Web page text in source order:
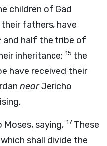
children of Gad
fathers, have
and half the tribe of
inheritance: 15 the
have received their
nearJericho
Moses, saying, 17 These
shall divide the